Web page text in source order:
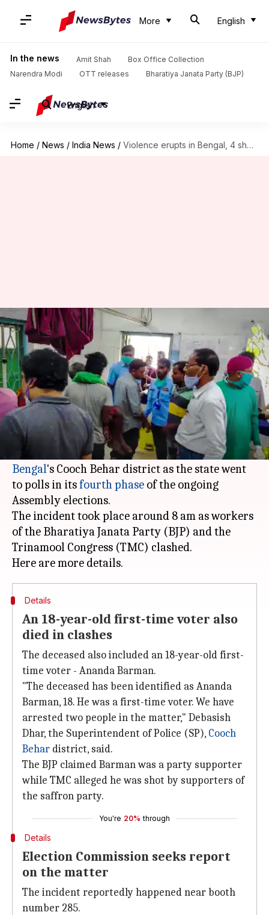
More English
In the news Amit Shah
Box Office Collection
Narendra Modi
OTT releases Bharatiya Janata Party (BJP)
English
Home / News / India News / Violence erupts in Bengal, 4 shot dead; EC seeks report
Violence erupts in Bengal, 4
shot dead; EC seeks report
By Apr 10, 2021 01:48 pm
What's the story
Four people were reportedly shot dead on
Saturday when security personnel opened fire
after being attacked in Sitalkuchi inWest
Bengal's Cooch Behar district as the state went
to polls in itsfourth phase of the ongoing
Assembly elections.
The incident took place around 8 am as workers
of the Bharatiya Janata Party (BJP) and the
Trinamool Congress (TMC) clashed.
Details
An 18-year-old first-time voter also
died in clashes
The deceased also included an 18-year-old first-
time voter - Ananda Barman.
"The deceased has been identified as Ananda
Barman, 18. He was a first-time voter. We have
arrested two people in the matter," Debasish
Dhar, the Superintendent of Police (SP), Cooch
Behar district, said.
The BJP claimed Barman was a party supporter
while TMC alleged he was shot by supporters of
the saffron party.
You're 20% through
Details
Election Commission seeks report
on the matter
The incident reportedly happened near booth
number 285.